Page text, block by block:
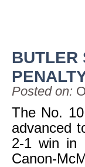
BUTLER
Posted on:
The No.
advanced
2-1 win in
Canon-